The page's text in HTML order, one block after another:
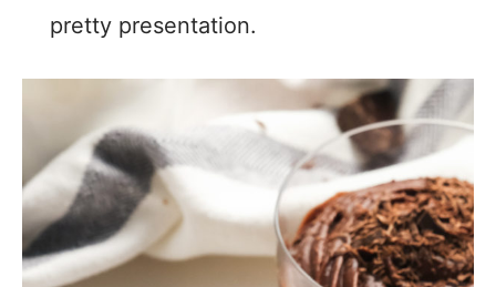
pretty presentation.